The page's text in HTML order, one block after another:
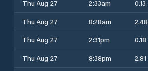
Thu Aug 27
2:33am
Thu Aug 27
8:28am
Thu Aug 27
2:31pm
Thu Aug 27
8:38pm